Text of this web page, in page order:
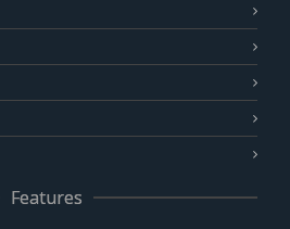
Features